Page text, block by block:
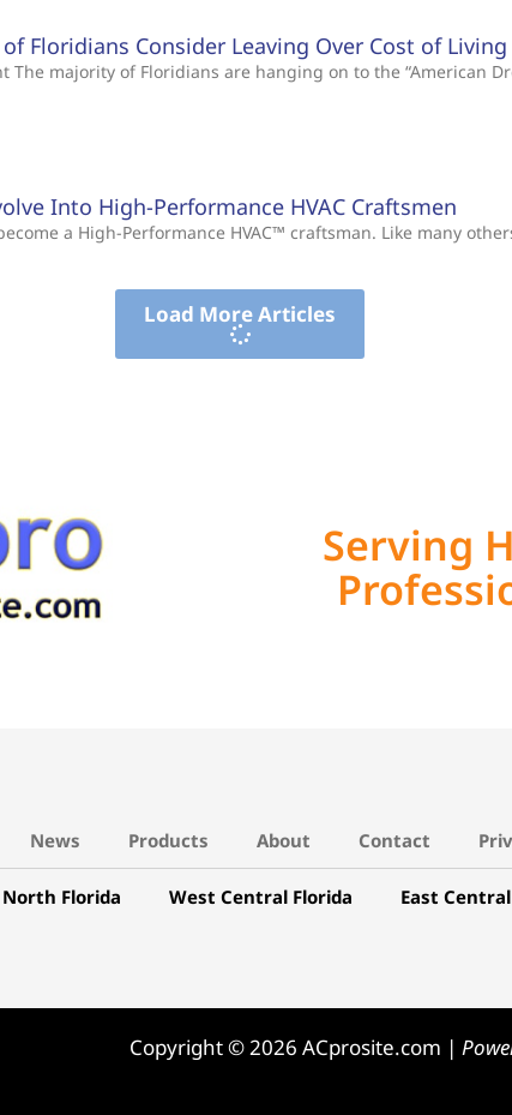
Floridians Consider Leaving Over Cost of Living
The majority of Floridians are hanging on to the “American
Into High-Performance HVAC Craftsmen
a High-Performance HVAC™ craftsman. Like many
Load More Articles
Serving
News Products About Contact
North Florida West Central Florida East
Copyright © 2026 ACprosite.com |